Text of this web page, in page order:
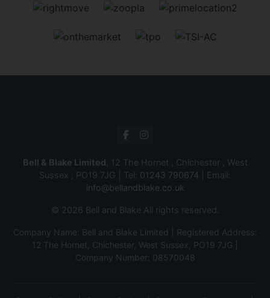
Bell & Blake Limited , 12 The Hornet , Chichester , West
Sussex , PO19 7JG | Tel: 01243 790674 | Email:
info@bellandblake.co.uk
© 2026 Bell and Blake All rights reserved.
Company Name: Bell and Blake Limited | Registered Address:
12 The Hornet, Chichester, West Sussex, PO19 7JG |
Company Number: 08570048